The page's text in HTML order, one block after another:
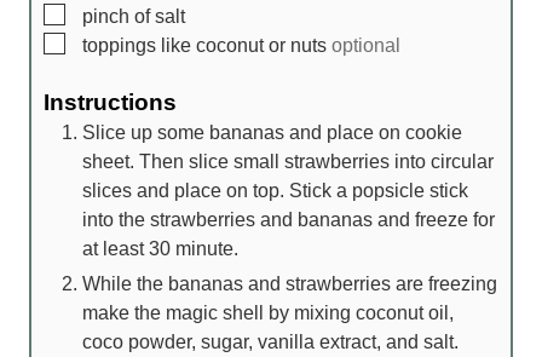
▢
pinch of salt
▢
toppings like coconut or nuts optional
Instructions
Slice up some bananas and place on cookie
sheet. Then slice small strawberries into circular
slices and place on top. Stick a popsicle stick
into the strawberries and bananas and freeze for
at least 30 minute.
While the bananas and strawberries are freezing
make the magic shell by mixing coconut oil,
coco powder, sugar, vanilla extract, and salt.